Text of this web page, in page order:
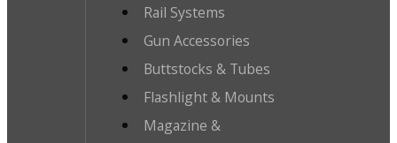
Rail Systems
Gun Accessories
Buttstocks & Tubes
Flashlight & Mounts
Magazine &